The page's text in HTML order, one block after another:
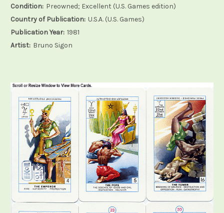
Condition: Preowned; Excellent (U.S. Games edition)
Country of Publication: U.S.A. (U.S. Games)
Publication Year: 1981
Artist: Bruno Sigon